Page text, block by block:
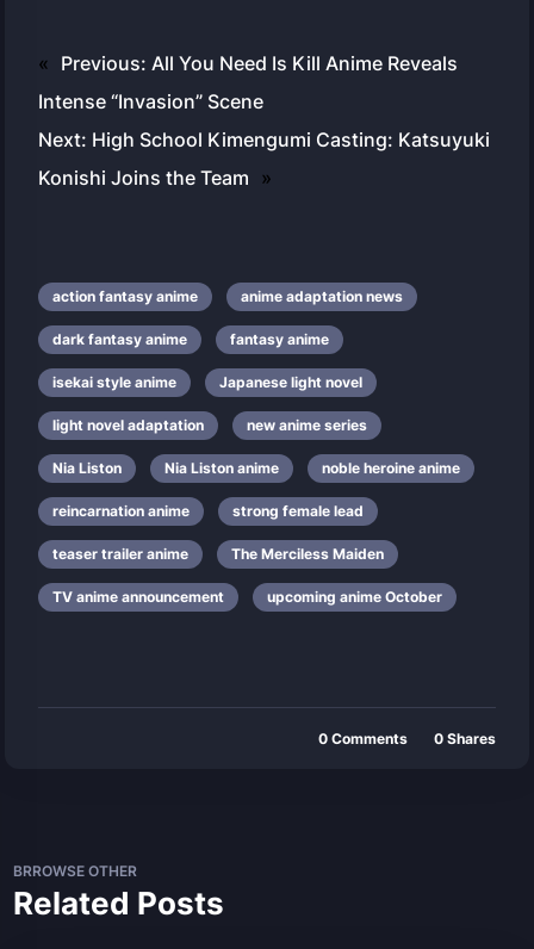
« Previous: All You Need Is Kill Anime Reveals
Intense “Invasion” Scene
Next: High School Kimengumi Casting: Katsuyuki
Konishi Joins the Team »
action fantasy anime anime adaptation news
dark fantasy anime fantasy anime
isekai style anime Japanese light novel
light novel adaptation new anime series
Nia Liston Nia Liston anime noble heroine anime
reincarnation anime strong female lead
teaser trailer anime The Merciless Maiden
TV anime announcement upcoming anime October
0 Comments 0 Shares
BRROWSE OTHER
Related Posts